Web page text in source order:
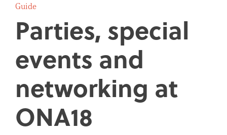
Guide
Parties, special
events and
networking at
ONA18